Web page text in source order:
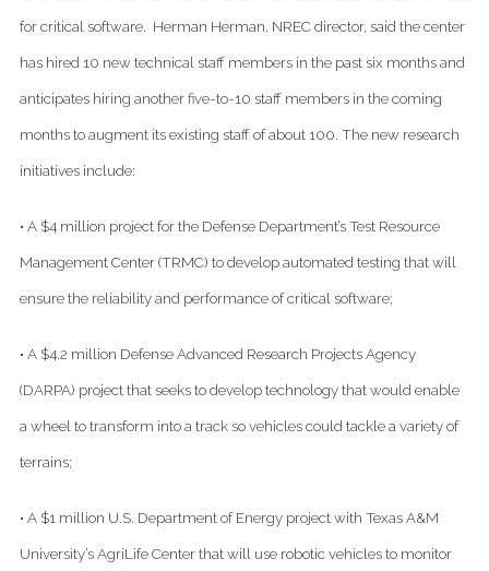
for critical software. Herman Herman, NREC director, said the center
has hired 10 new technical staff members in the past six months and
anticipates hiring another five-to-10 staff members in the coming
months to augment its existing staff of about 100. The new research
initiatives include:
• A $4 million project for the Defense Department’s Test Resource
Management Center (TRMC) to develop automated testing that will
ensure the reliability and performance of critical software;
• A $4.2 million Defense Advanced Research Projects Agency
(DARPA) project that seeks to develop technology that would enable
a wheel to transform into a track so vehicles could tackle a variety of
terrains;
• A $1 million U.S. Department of Energy project with Texas A&M
University’s AgriLife Center that will use robotic vehicles to monitor